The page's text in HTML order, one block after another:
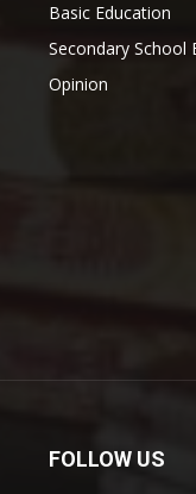
Basic Education
Secondary School
Opinion
FOLLOW US